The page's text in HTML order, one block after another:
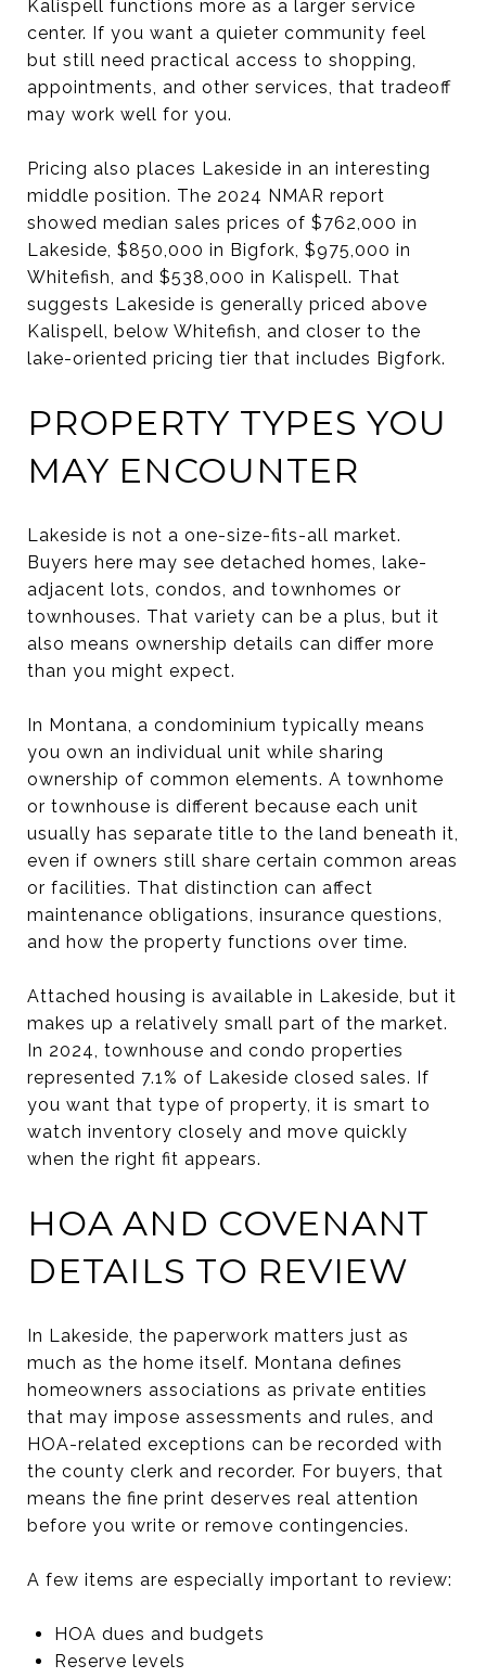
Kalispell functions more as a larger service
center. If you want a quieter community feel
but still need practical access to shopping,
appointments, and other services, that tradeoff
may work well for you.
Pricing also places Lakeside in an interesting
middle position. The 2024 NMAR report
showed median sales prices of $762,000 in
Lakeside, $850,000 in Bigfork, $975,000 in
Whitefish, and $538,000 in Kalispell. That
suggests Lakeside is generally priced above
Kalispell, below Whitefish, and closer to the
lake-oriented pricing tier that includes Bigfork.
PROPERTY TYPES YOU
MAY ENCOUNTER
Lakeside is not a one-size-fits-all market.
Buyers here may see detached homes, lake-
adjacent lots, condos, and townhomes or
townhouses. That variety can be a plus, but it
also means ownership details can differ more
than you might expect.
In Montana, a condominium typically means
you own an individual unit while sharing
ownership of common elements. A townhome
or townhouse is different because each unit
usually has separate title to the land beneath it,
even if owners still share certain common areas
or facilities. That distinction can affect
maintenance obligations, insurance questions,
and how the property functions over time.
Attached housing is available in Lakeside, but it
makes up a relatively small part of the market.
In 2024, townhouse and condo properties
represented 7.1% of Lakeside closed sales. If
you want that type of property, it is smart to
watch inventory closely and move quickly
when the right fit appears.
HOA AND COVENANT
DETAILS TO REVIEW
In Lakeside, the paperwork matters just as
much as the home itself. Montana defines
homeowners associations as private entities
that may impose assessments and rules, and
HOA-related exceptions can be recorded with
the county clerk and recorder. For buyers, that
means the fine print deserves real attention
before you write or remove contingencies.
A few items are especially important to review:
HOA dues and budgets
Reserve levels